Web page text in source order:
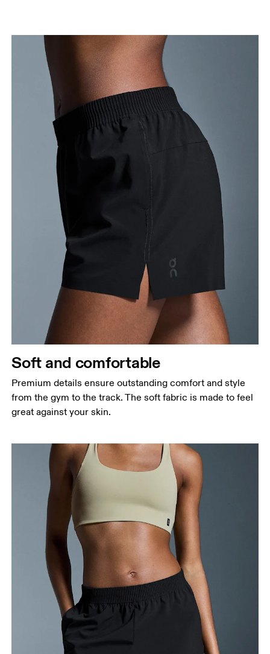
Measure around the natural waistline, which is the
narrowest part.
Hip
Measure around the fullest part of the hip.
Thigh
around the fullest part of the thigh.
Inseam
Measure from the top of your inside leg down to
your ankle.
Soft and comfortable
Premium details ensure outstanding comfort and style
from the gym to the track. The soft fabric is made to feel
great against your skin.